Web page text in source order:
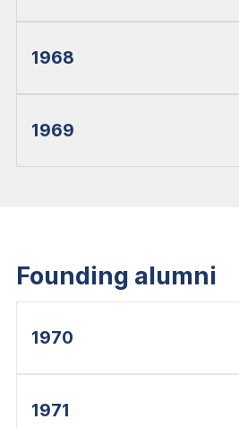
1968
1969
Founding alumni
1970
1971